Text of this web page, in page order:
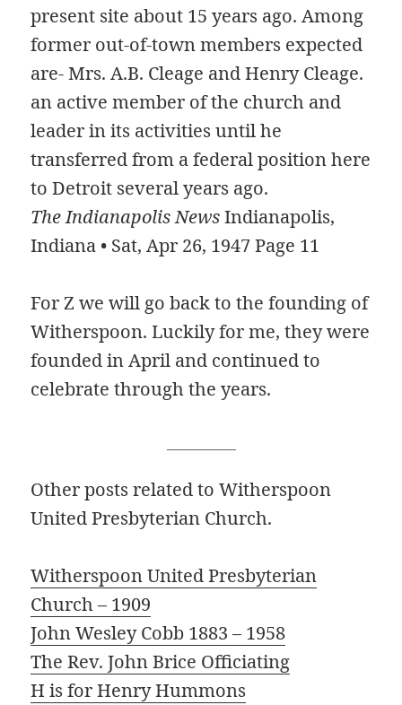
present site about 15 years ago. Among
former out-of-town members expected
are- Mrs. A.B. Cleage and Henry Cleage.
an active member of the church and
leader in its activities until he
transferred from a federal position here
to Detroit several years ago.
The Indianapolis NewsIndianapolis,
Indiana • Sat, Apr 26, 1947 Page 11
For Z we will go back to the founding of
Witherspoon. Luckily for me, they were
founded in April and continued to
celebrate through the years.
Other posts related to Witherspoon
United Presbyterian Church.
Witherspoon United Presbyterian
Church – 1909
John Wesley Cobb 1883 – 1958
The Rev. John Brice Officiating
H is for Henry Hummons